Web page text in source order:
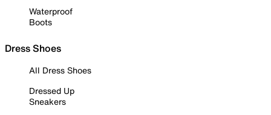
Waterproof
Boots
Dress Shoes
All Dress Shoes
Dressed Up
Sneakers